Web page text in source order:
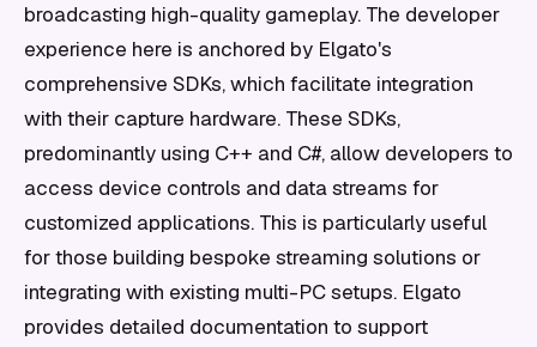
broadcasting high-quality gameplay. The developer
experience here is anchored by Elgato's
comprehensive SDKs, which facilitate integration
with their capture hardware. These SDKs,
predominantly using C++ and C#, allow developers to
access device controls and data streams for
customized applications. This is particularly useful
for those building bespoke streaming solutions or
integrating with existing multi-PC setups. Elgato
provides detailed documentation to support